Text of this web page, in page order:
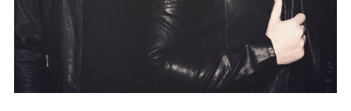
FLAVA & STEVENSON